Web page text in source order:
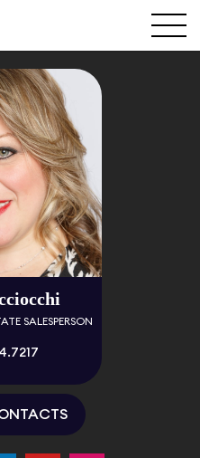
SALESPERSON